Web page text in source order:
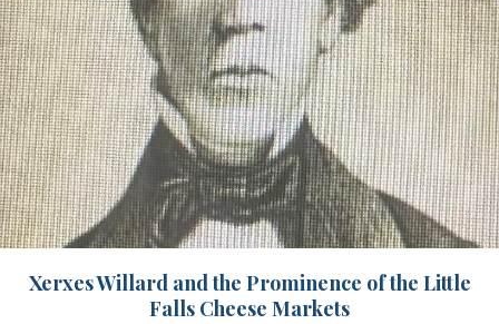
Xerxes Willard and the Prominence of the Little
Falls Cheese Markets